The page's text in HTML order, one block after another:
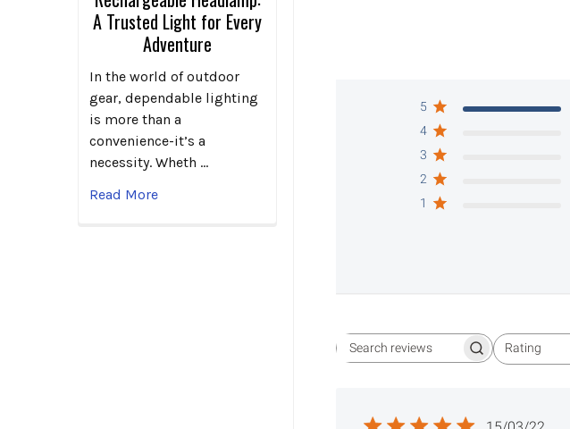
A Trusted Light for Every
Adventure
In the world of outdoor
gear, dependable lighting
is more than a
convenience-it’s a
necessity. Wheth …
Read More
5
4
3
2
1
Search reviewsRating
All ratings